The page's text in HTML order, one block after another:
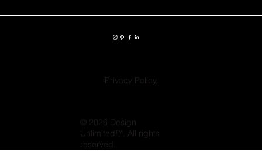
Privacy Policy
© 2026 Design
Unlimited™. All rights
reserved.